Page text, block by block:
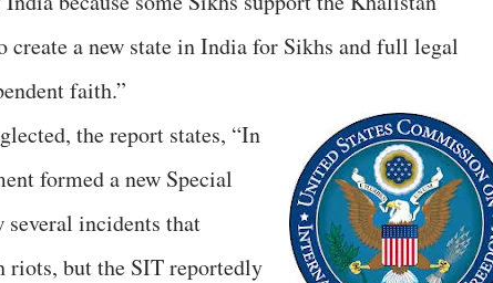
a new state in India for Sikhs and full legal
faith.”
the report states, “In
formed a new Special
incidents that
riots, but the SIT reportedly